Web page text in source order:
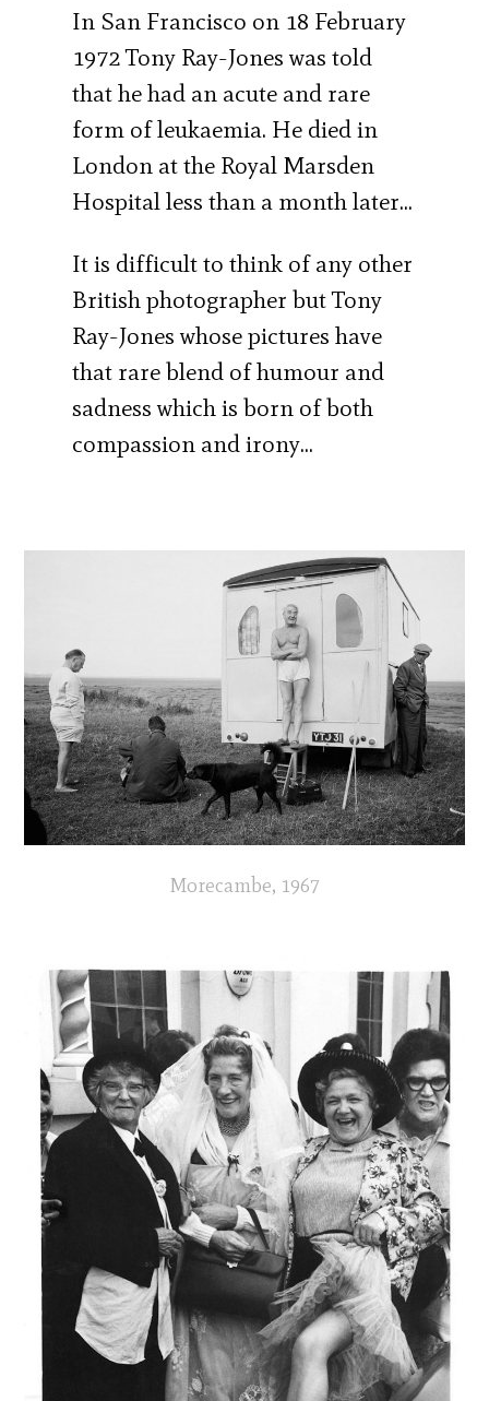
In San Francisco on 18 February
1972 Tony Ray-Jones was told
that he had an acute and rare
form of leukaemia. He died in
London at the Royal Marsden
Hospital less than a month later…
It is difficult to think of any other
British photographer but Tony
Ray-Jones whose pictures have
that rare blend of humour and
sadness which is born of both
compassion and irony…
Morecambe, 1967